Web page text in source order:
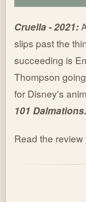
Cruella - 2021:
slips past the
succeeding is
Thompson going
for Disney's
101 Dalmations.
Read the review